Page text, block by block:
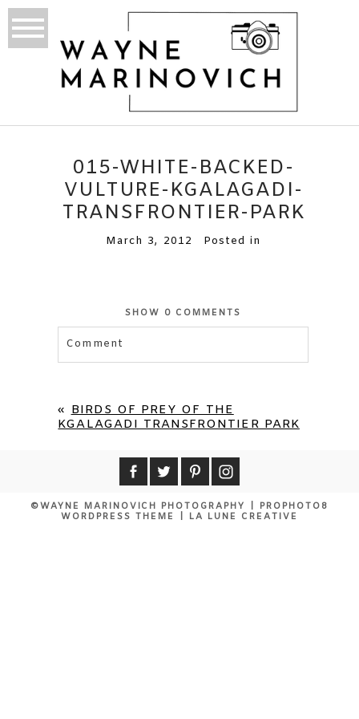
015-WHITE-BACKED-
VULTURE-KGALAGADI-
TRANSFRONTIER-PARK
March 3, 2012 Posted in
SHOW 0 COMMENTS
Comment
« BIRDS OF PREY OF THE
KGALAGADI TRANSFRONTIER PARK
©WAYNE MARINOVICH PHOTOGRAPHY
PROPHOTO8
WORDPRESS THEME
LA LUNE CREATIVE